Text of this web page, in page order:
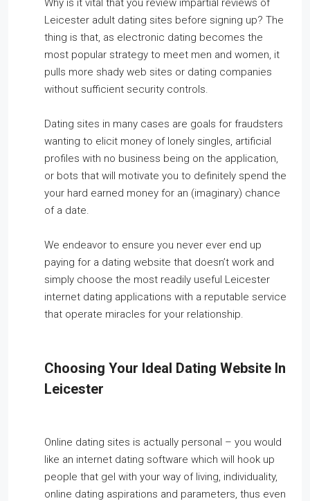
Why is it vital that you review impartial reviews of
Leicester adult dating sites before signing up? The
thing is that, as electronic dating becomes the
most popular strategy to meet men and women, it
pulls more shady web sites or dating companies
without sufficient security controls.
Dating sites in many cases are goals for fraudsters
wanting to elicit money of lonely singles, artificial
profiles with no business being on the application,
or bots that will motivate you to definitely spend the
your hard earned money for an (imaginary) chance
of a date.
We endeavor to ensure you never ever end up
paying for a dating website that doesn’t work and
simply choose the most readily useful Leicester
internet dating applications with a reputable service
that operate miracles for your relationship.
Choosing Your Ideal Dating Website In
Leicester
Online dating sites is actually personal – you would
like an internet dating software which will hook up
people that gel with your way of living, individuality,
online dating aspirations and parameters, thus even